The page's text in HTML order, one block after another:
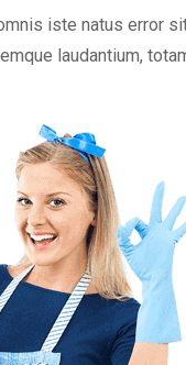
iste natus error
laudantium,